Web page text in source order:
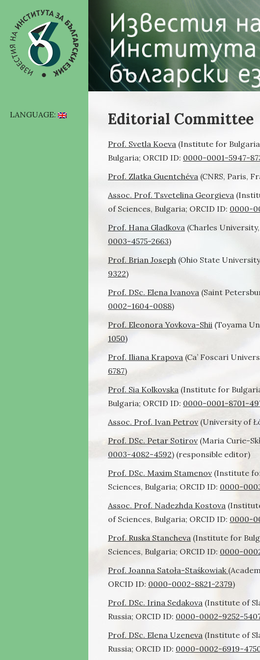
LANGUAGE: Editorial Committee
Prof. Svetla Koeva (Institute for
Bulgaria; ORCID ID: 0000-0001-5947-
Prof. Zlatka Guentchéva (CNRS, Paris,
Assoc. Prof. Tsvetelina Georgieva
of Sciences, Bulgaria; ORCID ID: 0000-
Prof. Hana Gladkova (Charles
0003-4575-2663)
Prof. Brian Joseph (Ohio State
9322)
Prof. DSc. Elena Ivanova (Saint
0002–1604-0088)
Prof. Eleonora Yovkova-Shii (Toyama
1050)
Prof. Iliana Krapova (Ca’ Foscari
6787)
Prof. Sia Kolkovska (Institute for
Bulgaria; ORCID ID: 0000-0001-8701-
Assoc. Prof. Ivan Petrov (University of
Prof. DSc. Petar Sotirov (Maria Curie-
0003-4082-4592) (responsible editor)
Prof. DSc. Maxim Stamenov (Institute
Sciences, Bulgaria; ORCID ID: 0000-
Assoc. Prof. Nadezhda Kostova
of Sciences, Bulgaria; ORCID ID: 0000-
Prof. Ruska Stancheva (Institute for
Sciences, Bulgaria; ORCID ID: 0000-
Prof. Joanna Satoła-Staśkowiak
ORCID ID: 0000-0002-8821-2379)
Prof. DSc. Irina Sedakova (Institute of
Russia; ORCID ID: 0000-0002-9252-
Prof. DSc. Elena Uzeneva (Institute of
Russia; ORCID ID: 0000-0002-6919-